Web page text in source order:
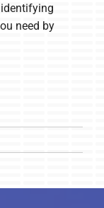
need by